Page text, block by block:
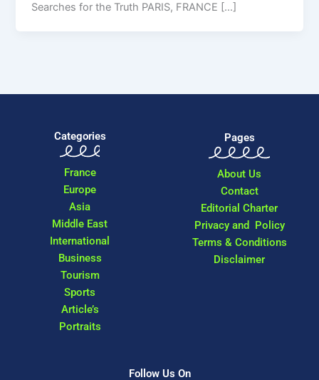
Searches for the Truth PARIS, FRANCE […]
Categories
France
Europe
Asia
Middle East
International
Business
Tourism
Sports
Article’s
Portraits
Pages
About Us
Contact
Editorial Charter
Privacy and Policy
Terms & Conditions
Disclaimer
Follow Us On